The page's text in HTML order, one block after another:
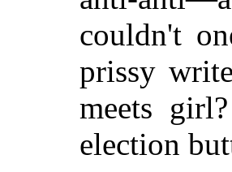
couldn't
prissy
meets
election